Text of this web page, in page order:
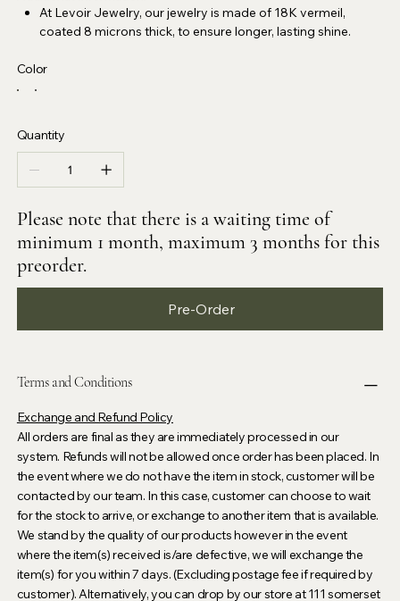
At Levoir Jewelry, our jewelry is made of 18K vermeil,
coated 8 microns thick, to ensure longer, lasting shine.
Color
Quantity
Please note that there is a waiting time of
minimum 1 month, maximum 3 months for this
preorder.
Pre-Order
Terms and Conditions
Exchange and Refund Policy
All orders are final as they are immediately processed in our
system. Refunds will not be allowed once order has been placed. In
the event where we do not have the item in stock, customer will be
contacted by our team. In this case, customer can choose to wait
for the stock to arrive, or exchange to another item that is available.
We stand by the quality of our products however in the event
where the item(s) received is/are defective, we will exchange the
item(s) for you within 7 days. (Excluding postage fee if required by
customer). Alternatively, you can drop by our store at 111 somerset